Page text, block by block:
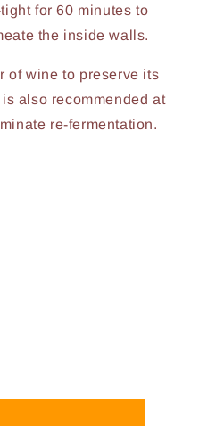
for 60 minutes to
the inside walls.
of wine to preserve its
also recommended at
re-fermentation.